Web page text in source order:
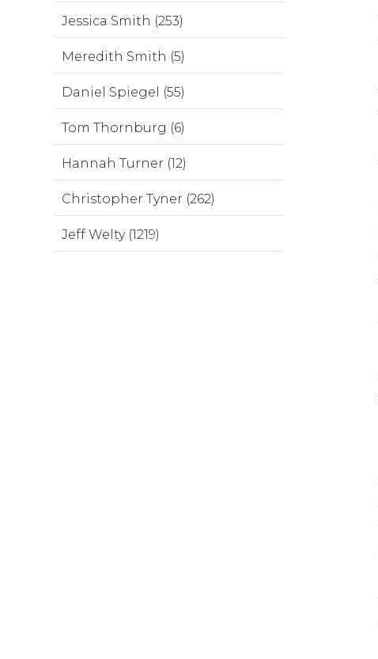
Jessica Smith (253)
Meredith Smith (5)
Daniel Spiegel (55)
Tom Thornburg (6)
Hannah Turner (12)
Christopher Tyner (262)
Jeff Welty (1219)